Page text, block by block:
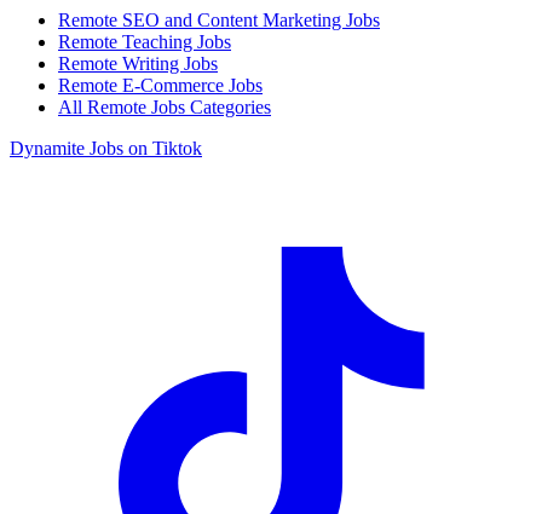
Remote SEO and Content Marketing Jobs
Remote Teaching Jobs
Remote Writing Jobs
Remote E-Commerce Jobs
All Remote Jobs Categories
Dynamite Jobs on Tiktok